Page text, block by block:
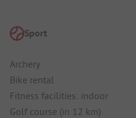
Sport
Archery
Bike rental
Fitness facilities: indoor
Golf course (in 12 km)